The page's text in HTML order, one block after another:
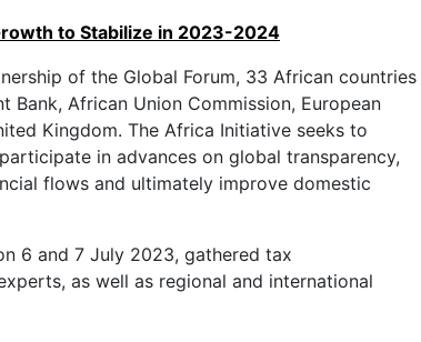
to Stabilize in 2023-2024
of the Global Forum, 33 African countries
Bank, African Union Commission, European
Kingdom. The Africa Initiative seeks to
in advances on global transparency,
flows and ultimately improve domestic
6 and 7 July 2023, gathered tax
as well as regional and international